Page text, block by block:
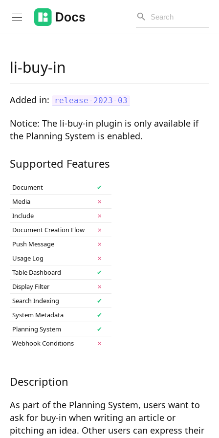
Introduction
Changelog
API Versioning
Get Started
Composition API
Document Command API
Drafts
Publications
Document Categories
Media Library
Sitemaps
Menus
Routing
li-buy-in
Added in: release-2023-03
Notice: The li-buy-in plugin is only available if
the Planning System is enabled.
Supported Features
Document
✔
Media
✗
Include
✗
Document Creation Flow
✗
Push Message
✗
Usage Log
✗
Table Dashboard
✔
Display Filter
✗
Search Indexing
✔
System Metadata
✔
Planning System
✔
Webhook Conditions
✗
Description
As part of the Planning System, users want to
ask for buy-in when writing an article or
pitching an idea. Other users can express their